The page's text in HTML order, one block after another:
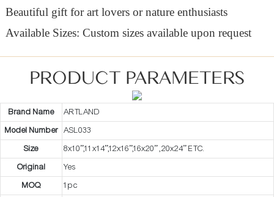
Beautiful gift for art lovers or nature enthusiasts
Available Sizes: Custom sizes available upon request
PRODUCT PARAMETERS
Brand Name
ARTLAND
Model Number ASL033
Size
8x10”,11x14”,12x16”,16x20” ,20x24” ETC.
Original
Yes
MOQ
1pc